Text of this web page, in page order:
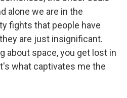
alone we are in the
fights that people have
are just insignificant.
about space, you get lost in
what captivates me the